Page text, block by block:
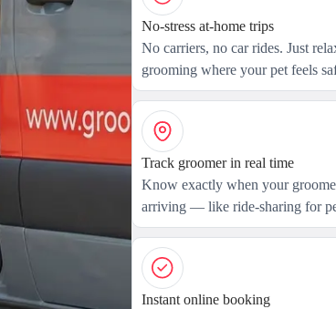
No-stress at-home trips
No carriers, no car rides. Just
grooming where your pet feels
Track groomer in real time
Know exactly when your
arriving — like ride-sharing for
Instant online booking